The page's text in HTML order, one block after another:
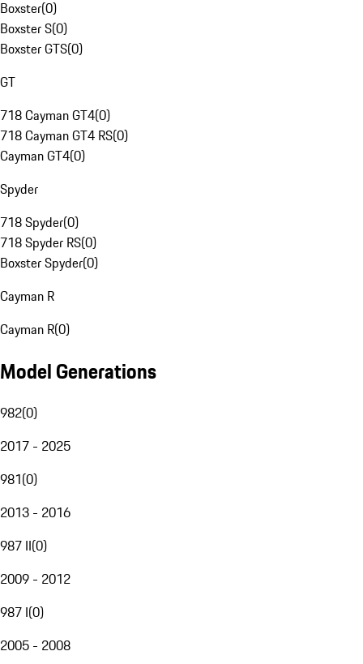
Boxster(0)
Boxster S(0)
Boxster GTS(0)
GT
718 Cayman GT4(0)
718 Cayman GT4 RS(0)
Cayman GT4(0)
Spyder
718 Spyder(0)
718 Spyder RS(0)
Boxster Spyder(0)
Cayman R
Cayman R(0)
Model Generations
982(0)
2017 - 2025
981(0)
2013 - 2016
987 II(0)
2009 - 2012
987 I(0)
2005 - 2008